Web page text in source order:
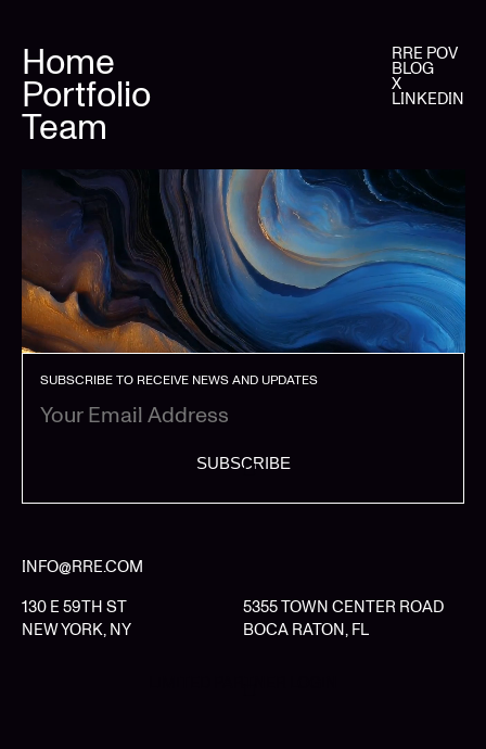
Home
Portfolio
Team
RRE POV
BLOG
X
LINKEDIN
SUBSCRIBE TO RECEIVE NEWS AND UPDATES
SUBSCRIBE
INFO@RRE.COM
130 E 59TH ST
NEW YORK, NY
5355 TOWN CENTER ROAD
BOCA RATON, FL